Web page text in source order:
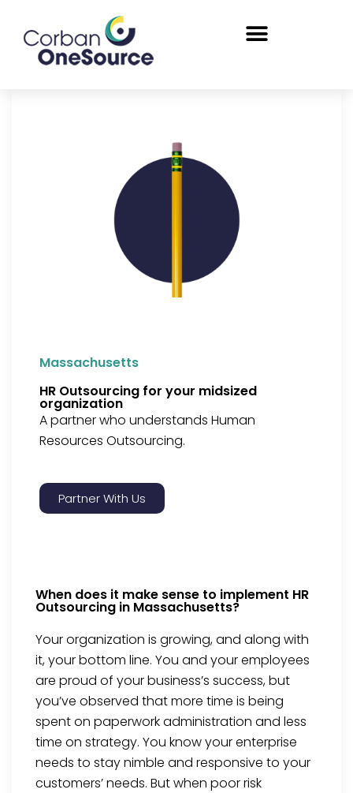
Massachusetts
HR Outsourcing for your midsized
organization
A partner who understands Human
Resources Outsourcing.
Partner With Us
When does it make sense to implement HR
Outsourcing in Massachusetts?
Your organization is growing, and along with
it, your bottom line. You and your employees
are proud of your business’s success, but
you’ve observed that more time is being
spent on paperwork administration and less
time on strategy. You know your enterprise
needs to stay nimble and responsive to your
customers’ needs. But when poor risk